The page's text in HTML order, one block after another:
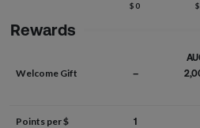
$0
Rewards
Welcome Gift –
Points per $ 1